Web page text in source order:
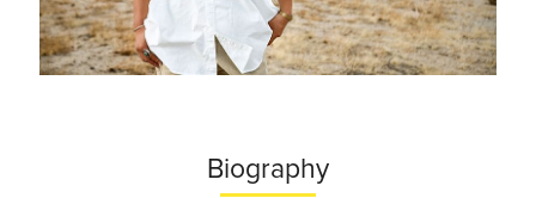
Biography